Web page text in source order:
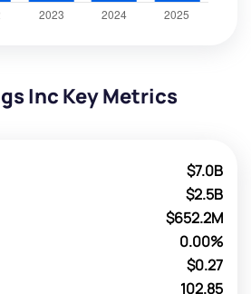
Inc Key Metrics
$7.0B
$2.5B
$652.2M
0.00%
$0.27
102.85